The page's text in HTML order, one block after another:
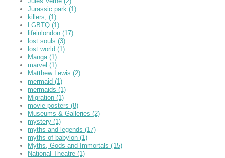
Jurassic park (1)
killers, (1)
LGBTQ (1)
lifeinlondon (17)
lost souls (3)
lost world (1)
Manga (1)
marvel (1)
Matthew Lewis (2)
mermaid (1)
mermaids (1)
Migration (1)
movie posters (8)
Museums & Galleries (2)
mystery (1)
myths and legends (17)
myths of babylon (1)
Myths, Gods and Immortals (15)
National Theatre (1)